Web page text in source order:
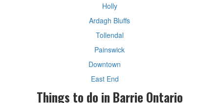
Holly
Ardagh Bluffs
Tollendal
Painswick
Downtown
East End
Things to do in Barrie Ontario